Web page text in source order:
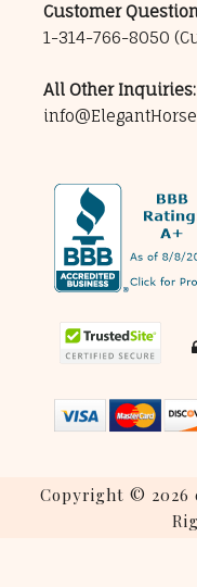
Customer
1-314-766-8050
All Other Inquiries:
Copyright © 2026